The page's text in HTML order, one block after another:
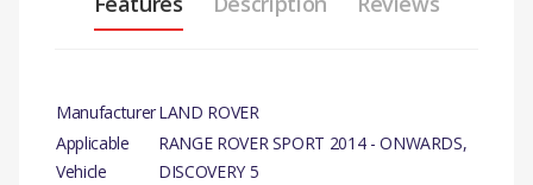
ManufacturerLAND ROVER
Applicable
Vehicle
RANGE ROVER SPORT 2014 - ONWARDS,
DISCOVERY 5